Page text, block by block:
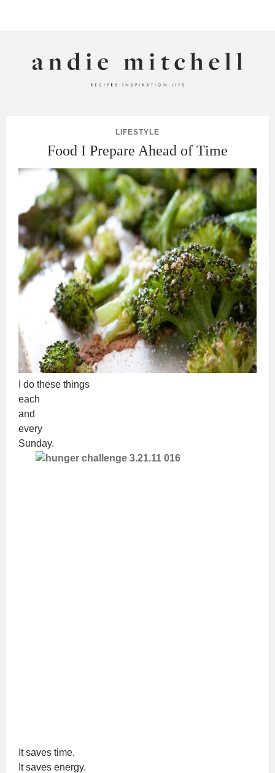
LIFESTYLE
Food I Prepare Ahead of Time
I do these things
each
and
every
Sunday.
It saves time.
It saves energy.